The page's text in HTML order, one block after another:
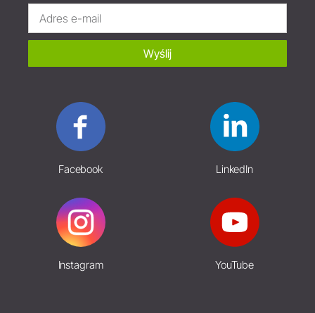
Wyślij
Facebook LinkedIn
Instagram YouTube